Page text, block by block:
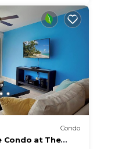
Condo
Condo at The